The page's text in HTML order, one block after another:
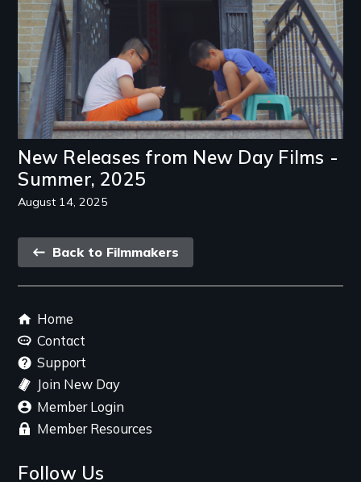
New Releases from New Day Films -
Summer, 2025
August 14, 2025
Back
link
Back to Filmmakers
Footer
menu
Home
Contact
Support
Join New Day
Member Login
Member Resources
Follow Us